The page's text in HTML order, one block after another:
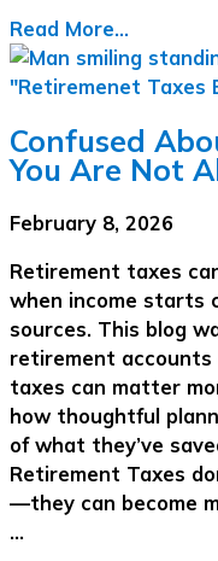
Read More...
Confused
You Are Not
February 8, 2026
Retirement taxes
when income starts
sources. This blog
retirement
taxes can matter
how thoughtful
of what they’ve
Retirement Taxes
—they can become
…